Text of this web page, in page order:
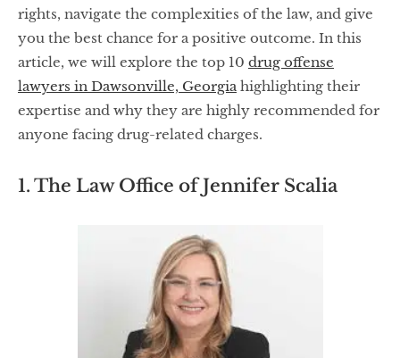
rights, navigate the complexities of the law, and give
you the best chance for a positive outcome. In this
article, we will explore the top 10 drug offense
lawyers in Dawsonville, Georgiahighlighting their
expertise and why they are highly recommended for
anyone facing drug-related charges.
1. The Law Office of Jennifer Scalia